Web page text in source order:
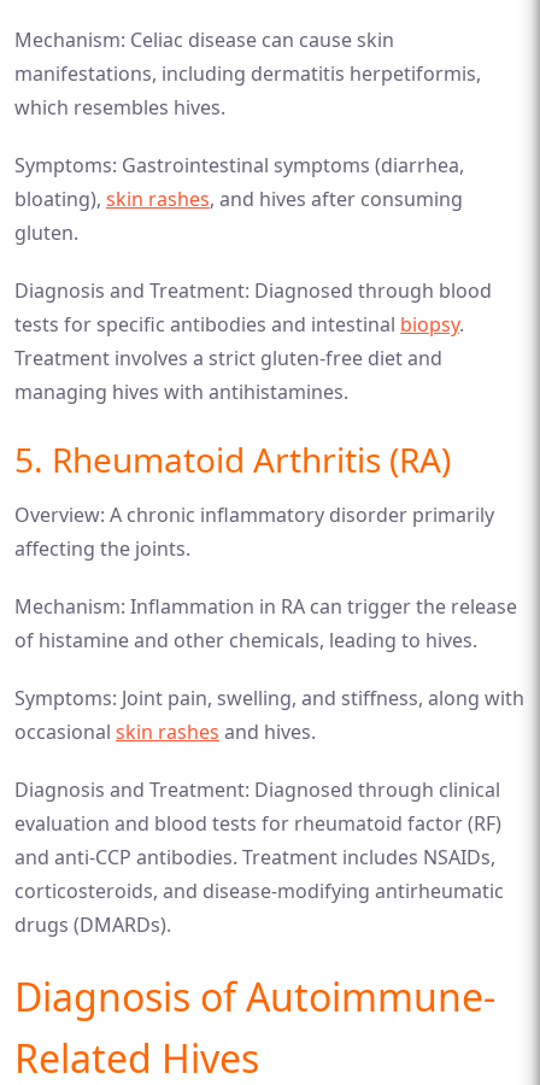
Mechanism: Celiac disease can cause skin
manifestations, including dermatitis herpetiformis,
which resembles hives.
Symptoms: Gastrointestinal symptoms (diarrhea,
bloating), skin rashes, and hives after consuming
gluten.
Diagnosis and Treatment: Diagnosed through blood
tests for specific antibodies and intestinal biopsy.
Treatment involves a strict gluten-free diet and
managing hives with antihistamines.
5. Rheumatoid Arthritis (RA)
Overview: A chronic inflammatory disorder primarily
affecting the joints.
Mechanism: Inflammation in RA can trigger the release
of histamine and other chemicals, leading to hives.
Symptoms: Joint pain, swelling, and stiffness, along with
occasional skin rashes and hives.
Diagnosis and Treatment: Diagnosed through clinical
evaluation and blood tests for rheumatoid factor (RF)
and anti-CCP antibodies. Treatment includes NSAIDs,
corticosteroids, and disease-modifying antirheumatic
drugs (DMARDs).
Diagnosis of Autoimmune-
Related Hives